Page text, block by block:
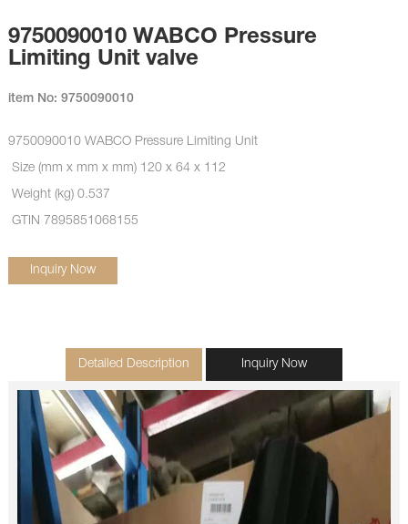
9750090010 WABCO Pressure
Limiting Unit valve
item No: 9750090010
9750090010 WABCO Pressure Limiting Unit
Size (mm x mm x mm) 120 x 64 x 112
Weight (kg) 0.537
GTIN 7895851068155
Inquiry Now
Detailed Description Inquiry Now